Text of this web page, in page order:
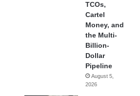
TCOs,
Cartel
Money, and
the Multi-
Billion-
Dollar
Pipeline
August 5,
2026